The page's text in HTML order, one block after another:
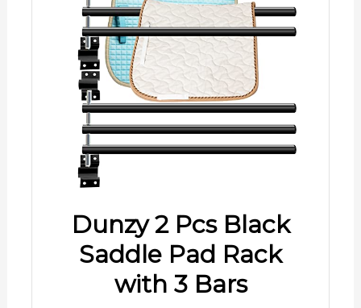
Dunzy 2 Pcs Black
Saddle Pad Rack
with 3 Bars